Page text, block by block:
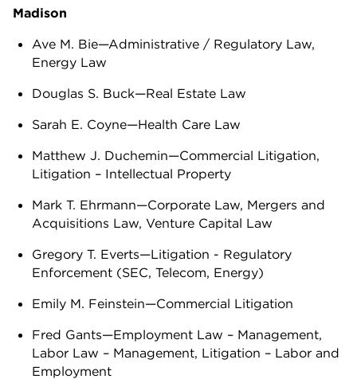
Madison
Ave M. Bie—Administrative / Regulatory Law,
Energy Law
Douglas S. Buck—Real Estate Law
Sarah E. Coyne—Health Care Law
Matthew J. Duchemin—Commercial Litigation,
Litigation – Intellectual Property
Mark T. Ehrmann—Corporate Law, Mergers and
Acquisitions Law, Venture Capital Law
Gregory T. Everts—Litigation - Regulatory
Enforcement (SEC, Telecom, Energy)
Emily M. Feinstein—Commercial Litigation
Fred Gants—Employment Law – Management,
Labor Law – Management, Litigation – Labor and
Employment